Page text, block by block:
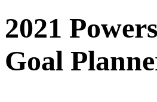
2021
Goal